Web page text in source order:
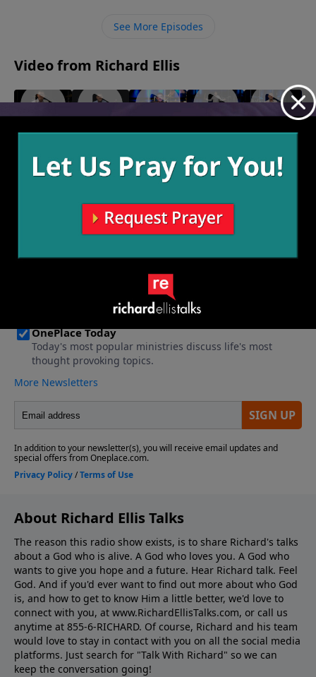
See More Episodes
Video from Richard Ellis
"Who
November
"What
October 27,
"Solo
October 20,
"24/7"
2024
"I Doubt
October 6,
More Video
About Richard Ellis Talks
The reason this radio show exists, is to share Richard's talks
about a God who is alive. A God who loves you. A God who
wants to give you hope and a future. Hear Richard talk. Feel
God. And if you'd ever want to ﬁnd out more about who God
is, and how to get to know Him a little better, we'd love to
connect with you, at www.RichardEllisTalks.com, or call us
anytime at 855-6-RICHARD. Of course, Richard and his team
would love to stay in contact with you on all the social media
platforms. Just search for "Talk With Richard" so we can
keep the conversation going!